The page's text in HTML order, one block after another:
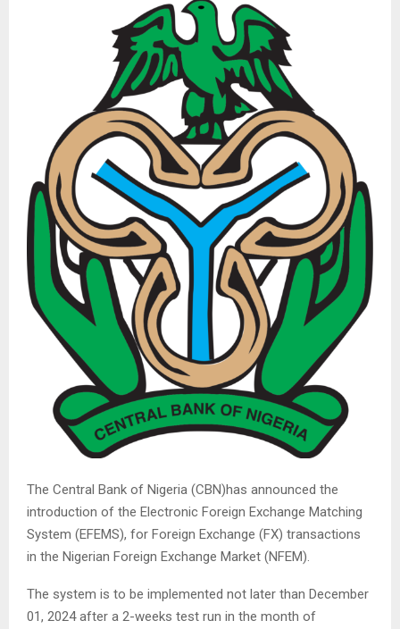
The Central Bank of Nigeria (CBN)has announced the
introduction of the Electronic Foreign Exchange Matching
System (EFEMS), for Foreign Exchange (FX) transactions
in the Nigerian Foreign Exchange Market (NFEM).
The system is to be implemented not later than December
01, 2024 after a 2-weeks test run in the month of